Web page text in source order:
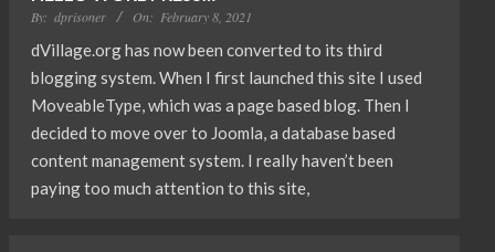
By: dprisoner On: February 8, 2021
dVillage.org has now been converted to its third
blogging system. When I first launched this site I used
MoveableType, which was a page based blog. Then I
decided to move over to Joomla, a database based
content management system. I really haven’t been
paying too much attention to this site,